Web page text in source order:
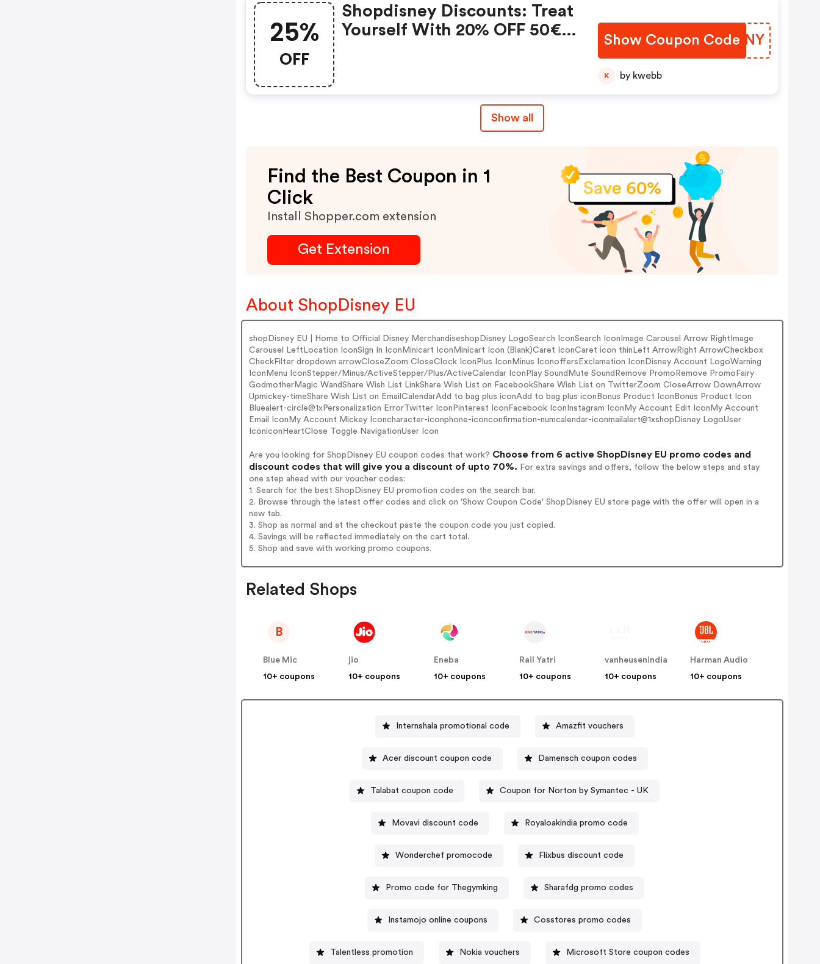
25%
OFF
Shopdisney Discounts: Treat
Yourself With 20% OFF 50€
Show Coupon Code
DCHDNY
K by kwebb
Show all
Find the Best Coupon in 1
Click
Install Shopper.com extension
Get Extension
About ShopDisney EU
shopDisney EU | Home to Official Disney MerchandiseshopDisney LogoSearch IconSearch IconImage Carousel Arrow RightImage
Carousel LeftLocation IconSign In IconMinicart IconMinicart Icon (Blank)Caret IconCaret icon thinLeft ArrowRight ArrowCheckbox
CheckFilter dropdown arrowCloseZoom CloseClock IconPlus IconMinus IconoffersExclamation IconDisney Account LogoWarning
IconMenu IconStepper/Minus/ActiveStepper/Plus/ActiveCalendar IconPlay SoundMute SoundRemove PromoRemove PromoFairy
GodmotherMagic WandShare Wish List LinkShare Wish List on FacebookShare Wish List on TwitterZoom CloseArrow DownArrow
Upmickey-timeShare Wish List on EmailCalendarAdd to bag plus iconAdd to bag plus iconBonus Product IconBonus Product Icon
Bluealert-circle@1xPersonalization ErrorTwitter IconPinterest IconFacebook IconInstagram IconMy Account Edit IconMy Account
Email IconMy Account Mickey Iconcharacter-iconphone-iconconfirmation-numcalendar-iconmailalert@1xshopDisney LogoUser
IconiconHeartClose Toggle NavigationUser Icon
Are you looking for ShopDisney EU coupon codes that work? Choose from 6 active ShopDisney EU promo codes and
discount codes that will give you a discount of upto 70%. For extra savings and offers, follow the below steps and stay
one step ahead with our voucher codes:
1. Search for the best ShopDisney EU promotion codes on the search bar.
2. Browse through the latest offer codes and click on 'Show Coupon Code' ShopDisney EU store page with the offer will open in a
new tab.
3. Shop as normal and at the checkout paste the coupon code you just copied.
4. Savings will be reflected immediately on the cart total.
5. Shop and save with working promo coupons.
Related Shops
B
Blue Mic
10+ coupons
jio
10+ coupons
Eneba
10+ coupons
Rail Yatri
10+ coupons
vanheusenindia
10+ coupons
Harman Audio
10+ coupons
Internshala promotional code Amazfit vouchers
Acer discount coupon code Damensch coupon codes
Talabat coupon code Coupon for Norton by Symantec - UK
Movavi discount code Royaloakindia promo code
Wonderchef promocode Flixbus discount code
Promo code for Thegymking Sharafdg promo codes
Instamojo online coupons Cosstores promo codes
Talentless promotion Nokia vouchers Microsoft Store coupon codes